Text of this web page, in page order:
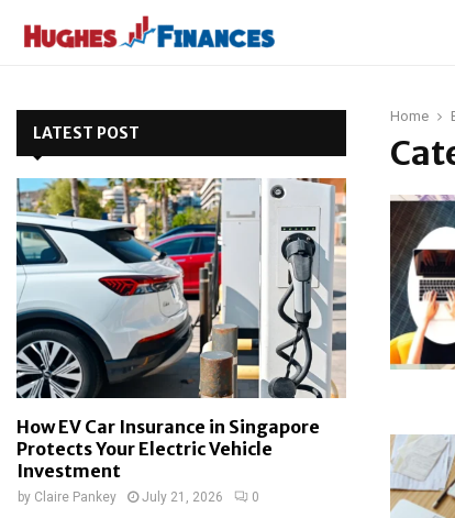
Home
LATEST POST
How EV Car Insurance in Singapore
Protects Your Electric Vehicle
Investment
by Claire Pankey July 21, 2026 0